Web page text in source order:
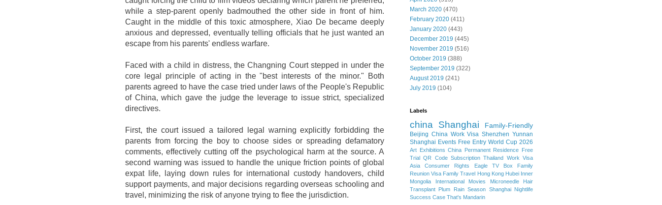
while a step-parent openly badmouthed the other side in front of him.
Caught in the middle of this toxic atmosphere, Xiao De became deeply
anxious and depressed, eventually telling officials that he just wanted an
escape from his parents' endless warfare.
Faced with a child in distress, the Changning Court stepped in under the
core legal principle of acting in the "best interests of the minor." Both
parents agreed to have the case tried under laws of the People's Republic
of China, which gave the judge the leverage to issue strict, specialized
directives.
First, the court issued a tailored legal warning explicitly forbidding the
parents from forcing the boy to choose sides or spreading defamatory
comments, effectively cutting off the psychological harm at the source. A
second warning was issued to handle the unique friction points of global
expat life, laying down rules for international custody handovers, child
support payments, and major decisions regarding overseas schooling and
travel, minimizing the risk of anyone trying to flee the jurisdiction.
March 2020 (470)
February 2020 (411)
January 2020 (443)
December 2019 (445)
November 2019 (516)
October 2019 (388)
September 2019 (322)
August 2019 (241)
July 2019 (104)
Labels
china Shanghai Family-Friendly
Beijing China Work Visa Shenzhen Yunnan
Shanghai Events Free Entry World Cup 2026
Art Exhibitions China Permanent Residence Free
Trial QR Code Subscription Thailand Work Visa
Asia
Consumer Rights Eagle TV Box
Family
Reunion Visa Family Travel Hong Kong Hubei Inner
Mongolia
International Movies
Microneedle Hair
Transplant Plum Rain Season Shanghai Nightlife
Success Case That's Mandarin